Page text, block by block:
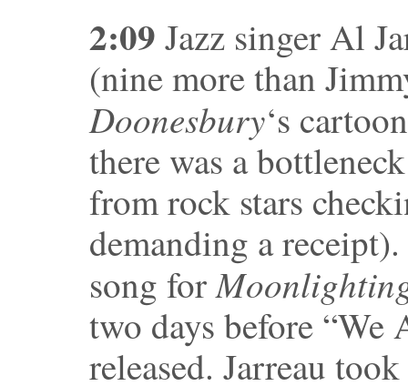
2:09 Jazz singer Al
(nine more than
Doonesbury‘s
there was a
from rock stars
demanding a
song for
two days before “We
released. Jarreau